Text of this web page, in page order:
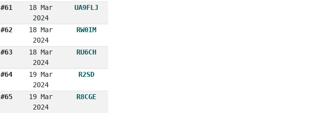
#61
18 Mar
2024
UA9FLJ
#62
18 Mar
2024
RW0IM
#63
18 Mar
2024
RU6CH
#64
19 Mar
2024
R2SD
#65
19 Mar
2024
R8CGE